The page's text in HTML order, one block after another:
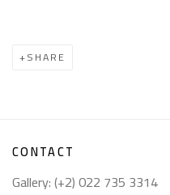
SHARE
CONTACT
Gallery: (+2) 022 735 3314